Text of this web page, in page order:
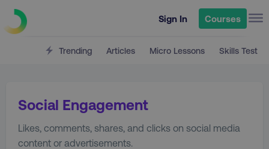
Sign In Courses
Trending Articles Micro Lessons Skills Test
Social Engagement
Likes, comments, shares, and clicks on social media
content or advertisements.